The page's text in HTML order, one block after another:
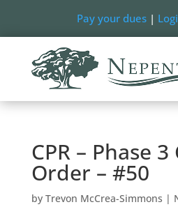
Pay your dues |
CPR – Phase
Order – #50
by Trevon McCrea-Simmons |